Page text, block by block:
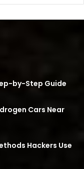
by-Step Guide
Cars Near
Hackers Use